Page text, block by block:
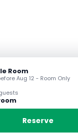
s
Room
Aug 12 - Room Only
Reserve